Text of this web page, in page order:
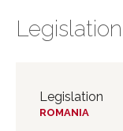
Legislation
Legislation
ROMANIA